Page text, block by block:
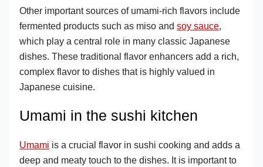
Other important sources of umami-rich flavors include
fermented products such as miso andsoy sauce,
which play a central role in many classic Japanese
dishes. These traditional flavor enhancers add a rich,
complex flavor to dishes that is highly valued in
Japanese cuisine.
Umami in the sushi kitchen
Umami is a crucial flavor in sushi cooking and adds a
deep and meaty touch to the dishes. It is important to